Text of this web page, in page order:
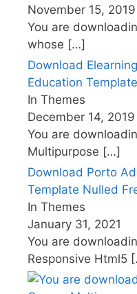
November 15, 2019
You are
whose […]
Download
Education
In Themes
December 14, 2019
You are
Multipurpose […]
Download Porto
Template Nulled
In Themes
January 31, 2021
You are
Responsive Html5